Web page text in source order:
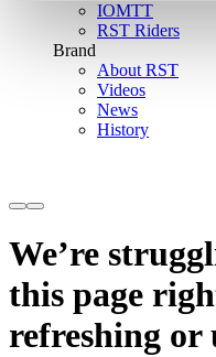
IOMTT
RST Riders
Brand
About RST
Videos
News
History
We’re
this page
refreshing or